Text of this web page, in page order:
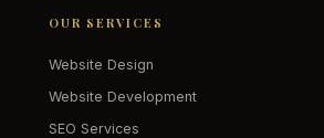
OUR SERVICES
Website Design
Website Development
SEO Services